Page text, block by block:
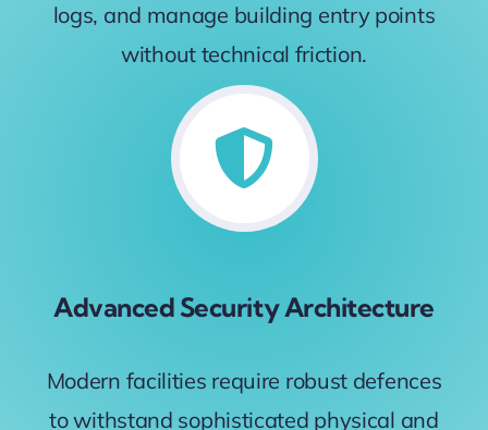
logs, and manage building entry points
without technical friction.
Advanced Security Architecture
Modern facilities require robust defences
to withstand sophisticated physical and